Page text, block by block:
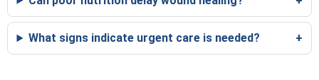
What signs indicate urgent care is needed?